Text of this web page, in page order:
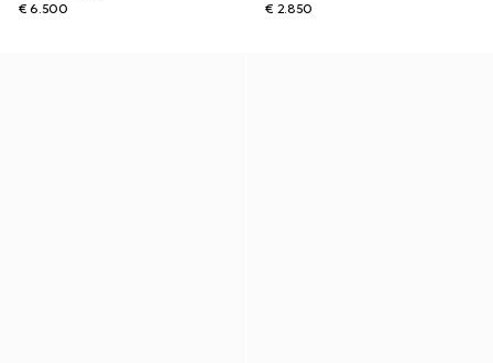
€ 6.500
€ 2.850